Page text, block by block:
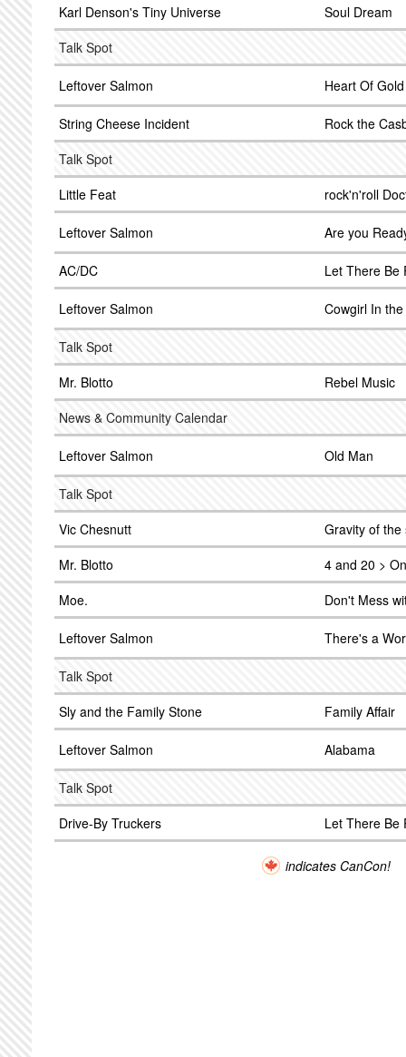
Karl Denson's Tiny Universe
Soul Dream
Talk Spot
Leftover Salmon Heart Of Gold
String Cheese Incident
Rock the
Talk Spot
Little Feat
rock'n'roll
Leftover Salmon Are you
AC/DC Let There Be
Leftover Salmon Cowgirl In
Talk Spot
Mr. Blotto
Rebel Music
News & Community Calendar
Leftover Salmon Old Man
Talk Spot
Vic Chesnutt
Gravity of the
Mr. Blotto
4 and 20 >
Moe.
Don't Mess
Leftover Salmon There's a
Talk Spot
Sly and the Family Stone
Family Affair
Leftover Salmon Alabama
Talk Spot
Drive-By Truckers
Let There Be
indicates CanCon!